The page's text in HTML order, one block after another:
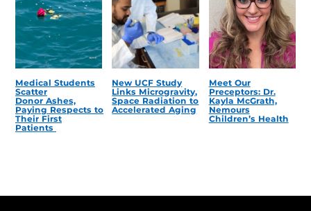
Medical Students
Scatter
Donor Ashes,
Paying Respects to
Their First
Patients
New UCF Study
Links Microgravity,
Space Radiation to
Accelerated Aging
Meet Our
Preceptors: Dr.
Kayla McGrath,
Nemours
Children’s Health